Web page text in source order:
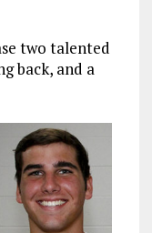
two talented
back, and a